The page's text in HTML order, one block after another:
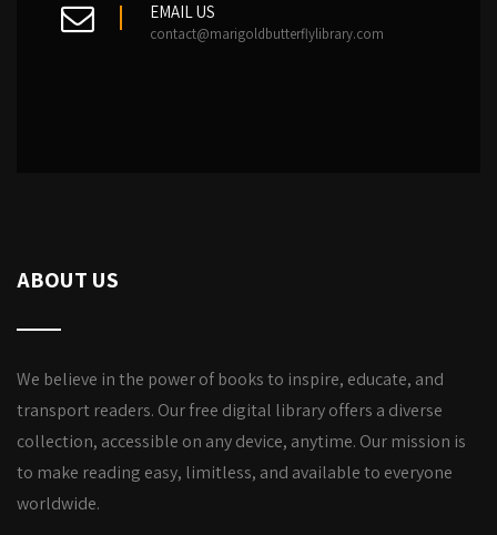
EMAIL US
contact@marigoldbutterflylibrary.com
ABOUT US
We believe in the power of books to inspire, educate, and
transport readers. Our free digital library offers a diverse
collection, accessible on any device, anytime. Our mission is
to make reading easy, limitless, and available to everyone
worldwide.